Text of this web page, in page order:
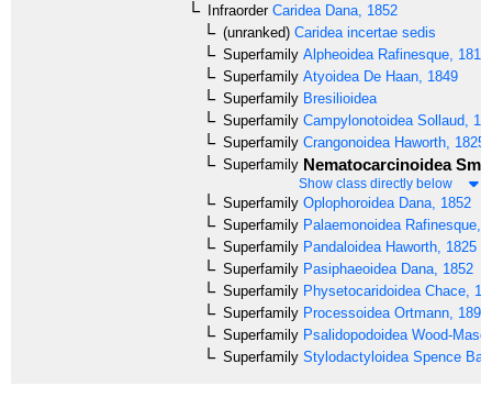
InfraorderCaridea Dana, 1852
(unranked) Caridea incertae sedis
Superfamily Alpheoidea Rafinesque, 1815
Superfamily Atyoidea De Haan, 1849
Superfamily Bresilioidea
Superfamily Campylonotoidea Sollaud,
Superfamily Crangonoidea Haworth, 1825
Superfamily Nematocarcinoidea
Show class directly below
Superfamily OplophoroideaDana, 1852
Superfamily PalaemonoideaRafinesque,
Superfamily PandaloideaHaworth, 1825
Superfamily PasiphaeoideaDana, 1852
Superfamily PhysetocaridoideaChace,
Superfamily ProcessoideaOrtmann, 1896
Superfamily PsalidopodoideaWood-
Superfamily StylodactyloideaSpence